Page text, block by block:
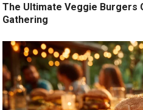
The Ultimate Veggie Burgers
Gathering